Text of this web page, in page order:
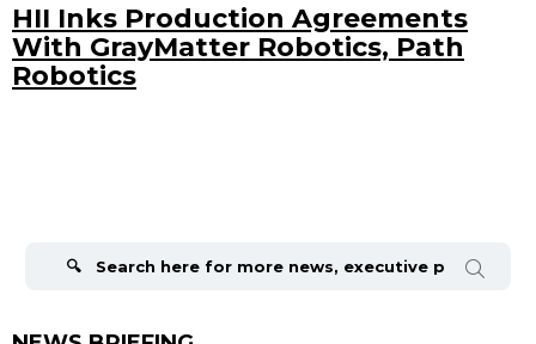
HII Inks Production Agreements
With GrayMatter Robotics, Path
Robotics